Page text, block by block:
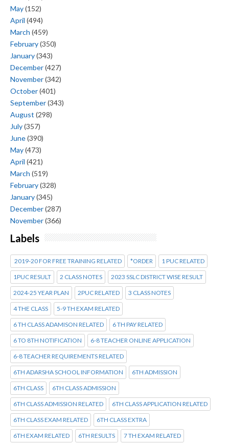
May(152)
April (494)
March (459)
February(350)
January(343)
December(427)
November(342)
October(401)
September(343)
August (298)
July(357)
June(390)
May(473)
April (421)
March (519)
February(328)
January(345)
December(287)
November(366)
Labels
2019-20 FOR FREE TRAINING RELATED *ORDER 1 PUC RELATED
1PUC RESULT 2 CLASS NOTES 2023 SSLC DISTRICT WISE RESULT
2024-25 YEAR PLAN 2PUC RELATED 3 CLASS NOTES
4 THE CLASS 5-9 TH EXAM RELATED
6 TH CLASS ADAMISON RELATED 6 TH PAY RELATED
6 TO 8TH NOTIFICATION 6-8 TEACHER ONLINE APPLICATION
6-8 TEACHER REQUIREMENTS RELATED
6TH ADARSHA SCHOOL INFORMATION 6TH ADMISSION
6TH CLASS 6TH CLASS ADMISSION
6TH CLASS ADMISSION RELATED 6TH CLASS APPLICATION RELATED
6TH CLASS EXAM RELATED 6TH CLASS EXTRA
6TH EXAM RELATED 6TH RESULTS 7 TH EXAM RELATED